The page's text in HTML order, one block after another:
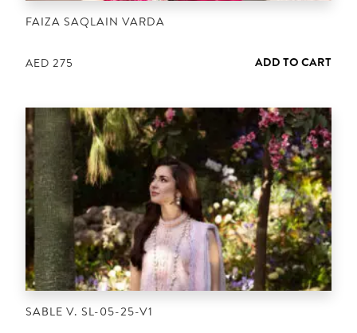
FAIZA SAQLAIN VARDA
AED 275 ADD TO CART
SABLE V. SL-05-25-V1